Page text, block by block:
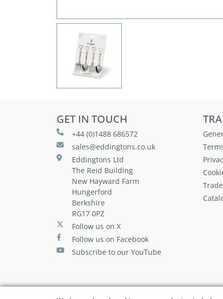
GET IN TOUCH
+44 (0)1488 686572
sales@eddingtons.co.uk
Eddingtons Ltd
The Reid Building
New Hayward Farm
Hungerford
Berkshire
RG17 0PZ
Follow us on X
Follow us on Facebook
Subscribe to our YouTube